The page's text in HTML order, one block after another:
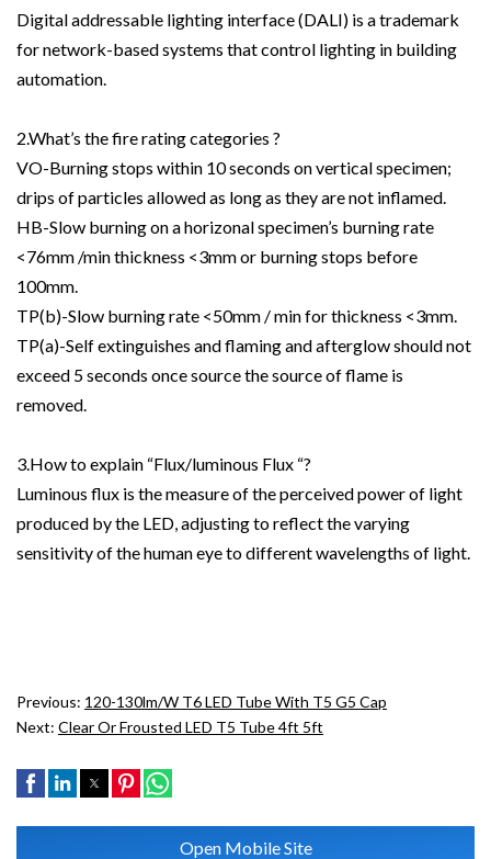
Digital addressable lighting interface (DALI) is a trademark
for network-based systems that control lighting in building
automation.
2.What’s the fire rating categories ?
VO-Burning stops within 10 seconds on vertical specimen;
drips of particles allowed as long as they are not inflamed.
HB-Slow burning on a horizonal specimen’s burning rate
<76mm /min thickness <3mm or burning stops before
100mm.
TP(b)-Slow burning rate <50mm / min for thickness <3mm.
TP(a)-Self extinguishes and flaming and afterglow should not
exceed 5 seconds once source the source of flame is
removed.
3.How to explain “Flux/luminous Flux “?
Luminous flux is the measure of the perceived power of light
produced by the LED, adjusting to reflect the varying
sensitivity of the human eye to different wavelengths of light.
Previous: 120-130lm/W T6 LED Tube With T5 G5 Cap
Next: Clear Or Frousted LED T5 Tube 4ft 5ft
Open Mobile Site